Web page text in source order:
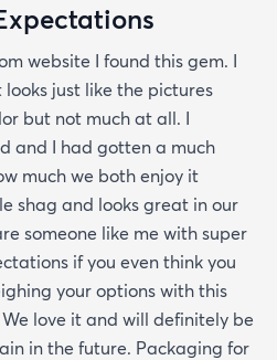
website I found this gem. I
just like the pictures
but not much at all. I
and I had gotten a much
much we both enjoy it
shag and looks great in our
someone like me with super
if you even think you
your options with this
love it and will definitely be
in the future. Packaging for